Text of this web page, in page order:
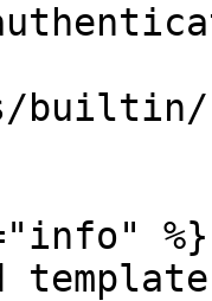
builtin/
%}